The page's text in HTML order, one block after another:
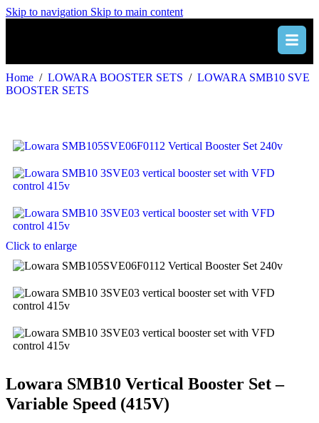
Skip to navigation Skip to main content
Home / LOWARA BOOSTER SETS / LOWARA SMB10 SVE
BOOSTER SETS
Click to enlarge
Lowara SMB10 Vertical Booster Set –
Variable Speed (415V)